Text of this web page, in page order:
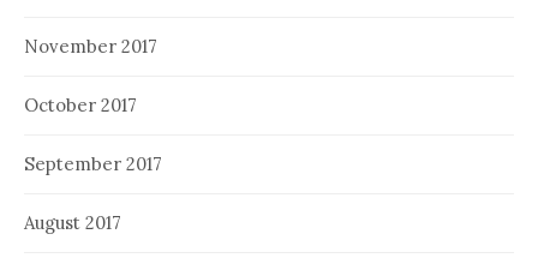
November 2017
October 2017
September 2017
August 2017